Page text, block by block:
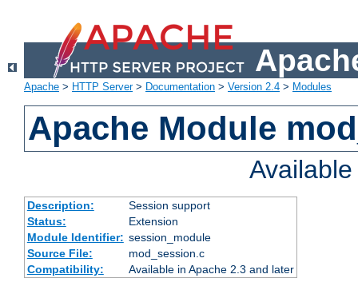
Apache > HTTP Server> Documentation > Version 2.4 > Modules
Apache Module
Description:
Session support
Status:
Extension
Module Identifier: session_module
Source File:
mod_session.c
Compatibility:
Available in Apache 2.3 and later